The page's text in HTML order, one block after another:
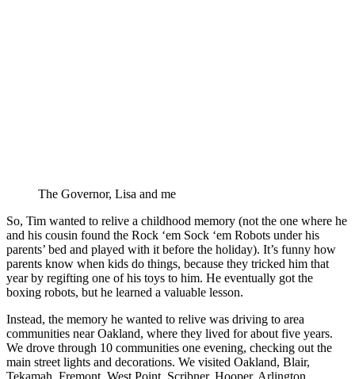
The Governor, Lisa and me
So, Tim wanted to relive a childhood memory (not the one where he
and his cousin found the Rock ‘em Sock ‘em Robots under his
parents’ bed and played with it before the holiday). It’s funny how
parents know when kids do things, because they tricked him that
year by regifting one of his toys to him. He eventually got the
boxing robots, but he learned a valuable lesson.
Instead, the memory he wanted to relive was driving to area
communities near Oakland, where they lived for about five years.
We drove through 10 communities one evening, checking out the
main street lights and decorations. We visited Oakland, Blair,
Tekamah, Fremont, West Point, Scribner, Hooper, Arlington,